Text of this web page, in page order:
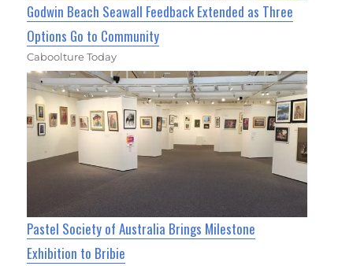
Godwin Beach Seawall Feedback Extended as Three
Options Go to Community
Caboolture Today
Pastel Society of Australia Brings Milestone
Exhibition to Bribie